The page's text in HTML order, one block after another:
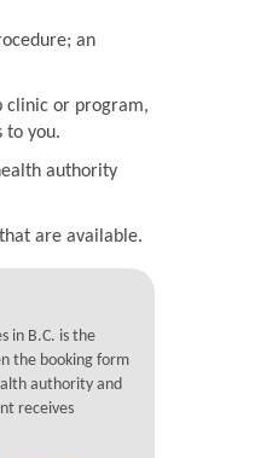
an
clinic or program,
to you.
authority
are available.
in B.C. is the
the booking form
authority and
receives